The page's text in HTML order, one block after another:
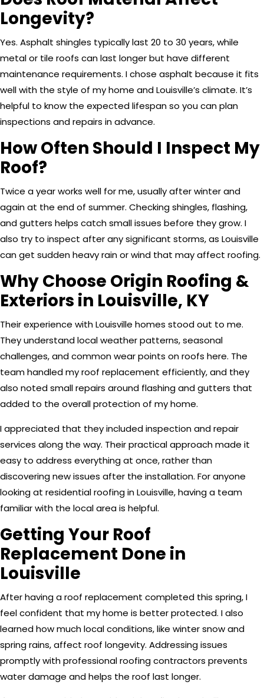
Longevity?
Yes. Asphalt shingles typically last 20 to 30 years, while
metal or tile roofs can last longer but have different
maintenance requirements. I chose asphalt because it fits
well with the style of my home and Louisville’s climate. It’s
helpful to know the expected lifespan so you can plan
inspections and repairs in advance.
How Often Should I Inspect My
Roof?
Twice a year works well for me, usually after winter and
again at the end of summer. Checking shingles, flashing,
and gutters helps catch small issues before they grow. I
also try to inspect after any significant storms, as Louisville
can get sudden heavy rain or wind that may affect roofing.
Why Choose Origin Roofing &
Exteriors in Louisville, KY
Their experience with Louisville homes stood out to me.
They understand local weather patterns, seasonal
challenges, and common wear points on roofs here. The
team handled my roof replacement efficiently, and they
also noted small repairs around flashing and gutters that
added to the overall protection of my home.
I appreciated that they included inspection and repair
services along the way. Their practical approach made it
easy to address everything at once, rather than
discovering new issues after the installation. For anyone
looking at residential roofing in Louisville, having a team
familiar with the local area is helpful.
Getting Your Roof
Replacement Done in
Louisville
After having a roof replacement completed this spring, I
feel confident that my home is better protected. I also
learned how much local conditions, like winter snow and
spring rains, affect roof longevity. Addressing issues
promptly with professional roofing contractors prevents
water damage and helps the roof last longer.